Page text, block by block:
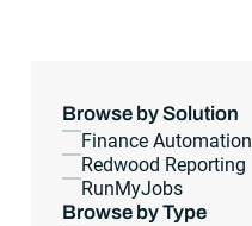
Browse by Solution
Finance Automation
Redwood Reporting
RunMyJobs
Browse by Type